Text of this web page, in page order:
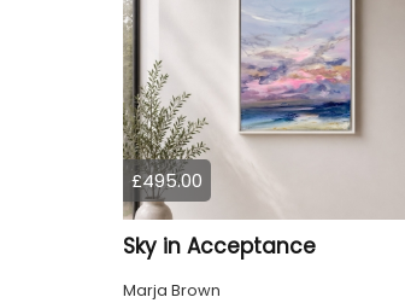
£495.00
Sky in Acceptance
Marja Brown